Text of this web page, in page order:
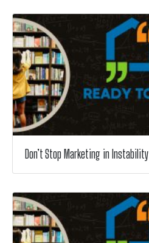
Don’t Stop Marketing in Instability